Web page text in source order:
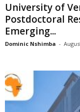
University of
Postdoctoral
Emerging...
Dominic Nshimba -